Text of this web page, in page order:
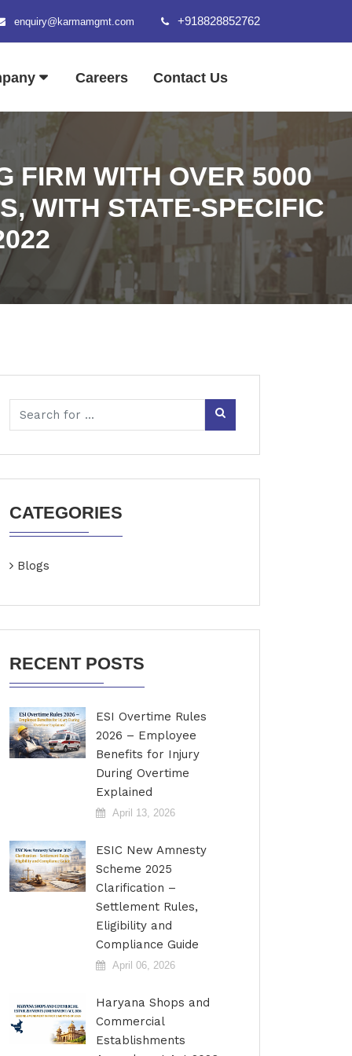
enquiry@karmamgmt.com +918828852762
Careers Contact Us
FIRM WITH OVER 5000
WITH STATE-SPECIFIC
CATEGORIES
Blogs
RECENT POSTS
ESI Overtime Rules
2026 – Employee
Benefits for Injury
During Overtime
Explained
April 13, 2026
ESIC New Amnesty
Scheme 2025
Clarification –
Settlement Rules,
Eligibility and
Compliance Guide
April 06, 2026
Haryana Shops and
Commercial
Establishments